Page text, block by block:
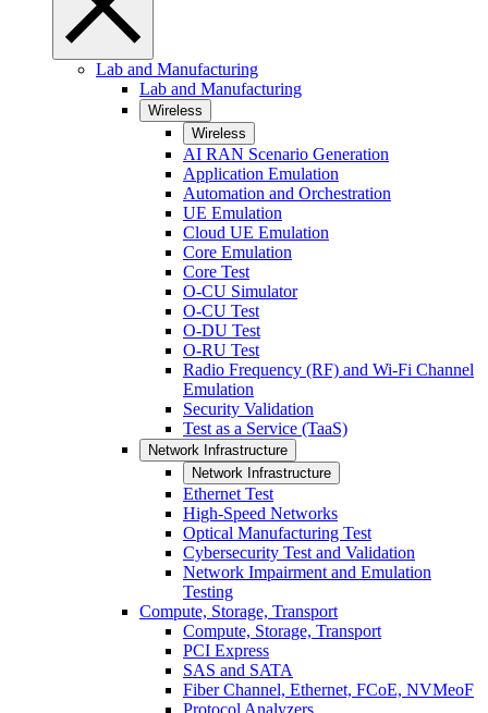
Lab and Manufacturing
Lab and Manufacturing
Wireless
Wireless
AI RAN Scenario Generation
Application Emulation
Automation and Orchestration
UE Emulation
Cloud UE Emulation
Core Emulation
Core Test
O-CU Simulator
O-CU Test
O-DU Test
O-RU Test
Radio Frequency (RF) and Wi-Fi Channel
Emulation
Security Validation
Test as a Service (TaaS)
Network Infrastructure
Network Infrastructure
Ethernet Test
High-Speed Networks
Optical Manufacturing Test
Cybersecurity Test and Validation
Network Impairment and Emulation
Testing
Compute, Storage, Transport
Compute, Storage, Transport
PCI Express
SAS and SATA
Fiber Channel, Ethernet, FCoE, NVMeoF